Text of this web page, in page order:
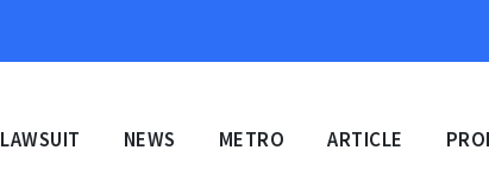
LAWSUIT NEWS METRO ARTICLE